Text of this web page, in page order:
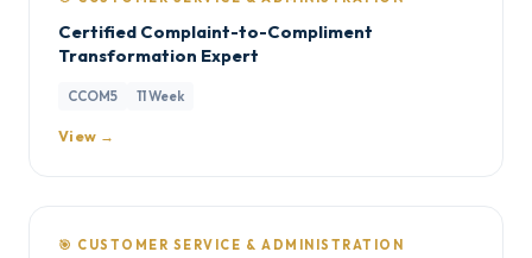
Certified Complaint-to-Compliment
Transformation Expert
CCOM5 11 Week
View →
🎯 CUSTOMER SERVICE & ADMINISTRATION